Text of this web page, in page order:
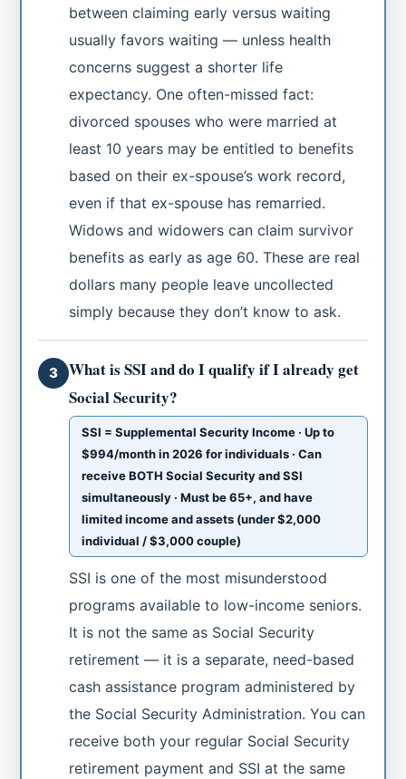
between claiming early versus waiting
usually favors waiting — unless health
concerns suggest a shorter life
expectancy. One often-missed fact:
divorced spouses who were married at
least 10 years may be entitled to benefits
based on their ex-spouse’s work record,
even if that ex-spouse has remarried.
Widows and widowers can claim survivor
benefits as early as age 60. These are real
dollars many people leave uncollected
simply because they don’t know to ask.
3
What is SSI and do I qualify if I already get
Social Security?
SSI = Supplemental Security Income · Up to
$994/month in 2026 for individuals · Can
receive BOTH Social Security and SSI
simultaneously · Must be 65+, and have
limited income and assets (under $2,000
individual / $3,000 couple)
SSI is one of the most misunderstood
programs available to low-income seniors.
It is not the same as Social Security
retirement — it is a separate, need-based
cash assistance program administered by
the Social Security Administration. You can
receive both your regular Social Security
retirement payment and SSI at the same